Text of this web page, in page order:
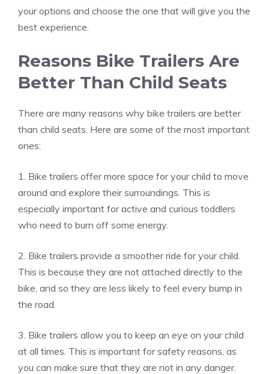
your options and choose the one that will give you the
best experience.
Reasons Bike Trailers Are
Better Than Child Seats
There are many reasons why bike trailers are better
than child seats. Here are some of the most important
ones:
1. Bike trailers offer more space for your child to move
around and explore their surroundings. This is
especially important for active and curious toddlers
who need to burn off some energy.
2. Bike trailers provide a smoother ride for your child.
This is because they are not attached directly to the
bike, and so they are less likely to feel every bump in
the road.
3. Bike trailers allow you to keep an eye on your child
at all times. This is important for safety reasons, as
you can make sure that they are not in any danger.